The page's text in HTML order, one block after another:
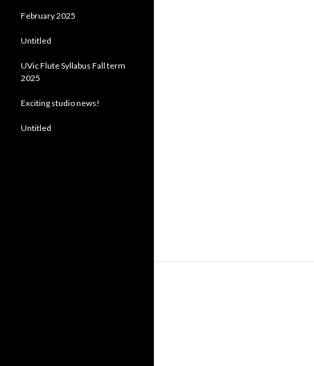
February 2025
Untitled
UVic Flute Syllabus Fall term
2025
Exciting studio news!
Untitled